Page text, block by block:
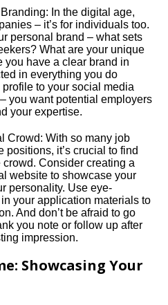
In the digital age,
– it’s for individuals too.​
personal brand – what sets
What are your unique
you have a clear brand in
in everything you do
to your social media
you want potential employers
your expertise.​
Crowd: With so many job
positions, it’s crucial to find
Consider creating a
website to showcase your
personality.​ Use eye-
your application materials to
And don’t be afraid to go
you note or follow up after
impression.​
Showcasing Your